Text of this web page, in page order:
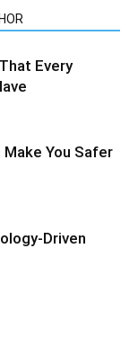
Every
You Safer
Driven